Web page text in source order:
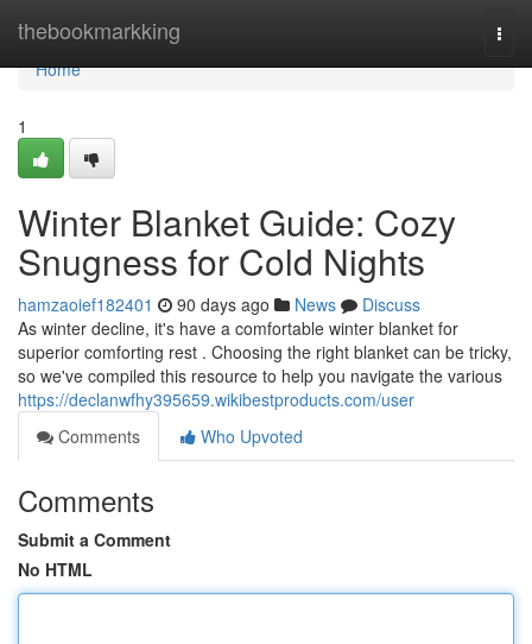
thebookmarkking
Home
Home
1
Winter Blanket Guide: Cozy
Snugness for Cold Nights
hamzaoief182401 90 days ago News
Discuss
As winter decline, it's have a comfortable winter blanket for
superior comforting rest . Choosing the right blanket can be tricky,
so we've compiled this resource to help you navigate the various
https://declanwfhy395659.wikibestproducts.com/user
Comments
Who Upvoted
Comments
Submit a Comment
No HTML